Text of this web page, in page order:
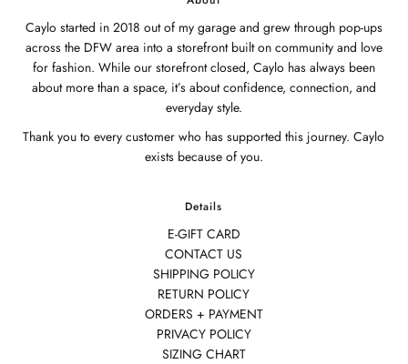
Caylo started in 2018 out of my garage and grew through pop-ups
across the DFW area into a storefront built on community and love
for fashion. While our storefront closed, Caylo has always been
about more than a space, it’s about confidence, connection, and
everyday style.
Thank you to every customer who has supported this journey. Caylo
exists because of you.
Details
E-GIFT CARD
CONTACT US
SHIPPING POLICY
RETURN POLICY
ORDERS + PAYMENT
PRIVACY POLICY
SIZING CHART